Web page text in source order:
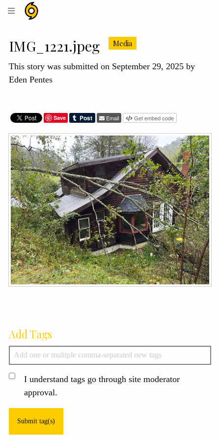
IMG_1221.jpeg Media
This story was submitted on September 29, 2025 by
Eden Pentes
Save Email Get embed code
Add Tags
I understand tags go through site moderator
approval.
Submit tag(s)